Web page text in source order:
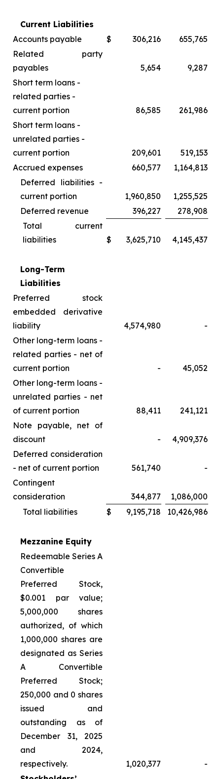
Current Liabilities
Accounts payable
$ 306,216
655,765
Related party
payables
5,654
9,287
Short term loans -
related parties -
current portion
86,585
261,986
Short term loans -
unrelated parties -
current portion
209,601
519,153
Accrued expenses
660,577
1,164,813
Deferred liabilities -
current portion
1,960,850
1,255,525
Deferred revenue
396,227
278,908
Total current
liabilities
$ 3,625,710 4,145,437
Long-Term
Liabilities
Preferred stock
embedded derivative
liability
4,574,980
-
Other long-term loans -
related parties - net of
current portion
-
45,052
Other long-term loans -
unrelated parties - net
of current portion
88,411
241,121
Note payable, net of
discount
-
4,909,376
Deferred consideration
- net of current portion
561,740
-
Contingent
consideration
344,877
1,086,000
Total liabilities
$ 9,195,718 10,426,986
Mezzanine Equity
Redeemable Series A
Convertible
Preferred Stock,
$0.001 par value;
5,000,000 shares
authorized, of which
1,000,000 shares are
designated as Series
A Convertible
Preferred Stock;
250,000 and 0 shares
issued and
outstanding as of
December 31, 2025
and 2024,
respectively.
1,020,377
-